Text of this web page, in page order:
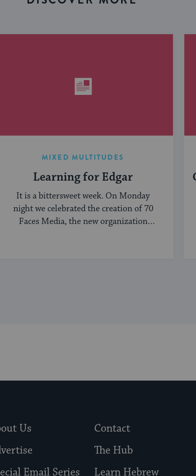
MIXED MULTITUDES
Learning for Edgar
It is a bittersweet week. On Monday
night we celebrated the creation of 70
Faces Media, the new organization
Us
Contact
The Hub
Email Series
Learn Hebrew